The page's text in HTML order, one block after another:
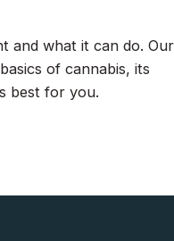
and what it can do. Our
of cannabis, its
best for you.